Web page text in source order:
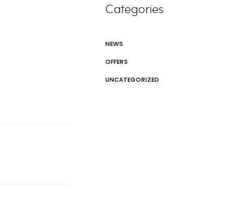
Categories
NEWS
OFFERS
UNCATEGORIZED